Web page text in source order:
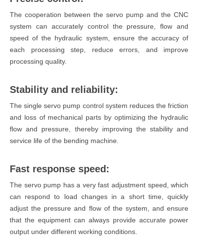
The cooperation between the servo pump and the CNC
system can accurately control the pressure, flow and
speed of the hydraulic system, ensure the accuracy of
each processing step, reduce errors, and improve
processing quality.
Stability and reliability:
The single servo pump control system reduces the friction
and loss of mechanical parts by optimizing the hydraulic
flow and pressure, thereby improving the stability and
service life of the bending machine.
Fast response speed:
The servo pump has a very fast adjustment speed, which
can respond to load changes in a short time, quickly
adjust the pressure and flow of the system, and ensure
that the equipment can always provide accurate power
output under different working conditions.